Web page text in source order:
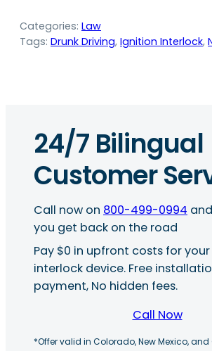
Categories: Law
Tags: Drunk Driving, Ignition Interlock,
24/7 Bilingual
Customer
Call now on 800-499-0994
you get back on the road
Pay $0 in upfront costs for
interlock device. Free
payment, No hidden fees.
Call Now
*Offer valid in Colorado, New Mexico,